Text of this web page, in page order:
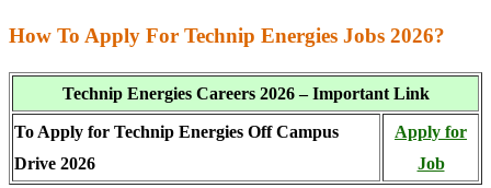
How To Apply For Technip Energies Jobs 2026?
Technip Energies Careers 2026 – Important Link
To Apply for Technip Energies Off Campus
Drive 2026
Apply for
Job